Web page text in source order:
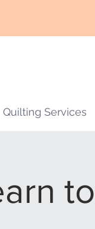
Quilting Services